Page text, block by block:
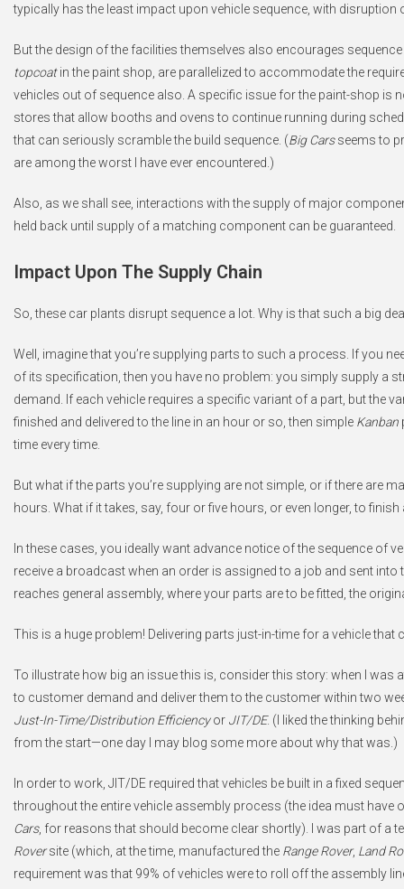
typically has the least impact upon vehicle sequence, with
But the design of the facilities themselves also encourages
topcoatin the paint shop, are parallelized to accommodate the
vehicles out of sequence also. A specific issue for the paint-shop is
stores that allow booths and ovens to continue running during
that can seriously scramble the build sequence. (Big Carsseems to
are among the worst I have ever encountered.)
Also, as we shall see, interactions with the supply of major
held back until supply of a matching component can be guaranteed.
Impact Upon The Supply Chain
So, these car plants disrupt sequence a lot. Why is that such a big
Well, imagine that you’re supplying parts to such a process. If you
of its specification, then you have no problem: you simply supply a
demand. If each vehicle requires a specific variant of a part, but the
finished and delivered to the line in an hour or so, then simple Kanban
time every time.
But what if the parts you’re supplying are not simple, or if there are
hours. What if it takes, say, four or five hours, or even longer, to finish
In these cases, you ideally want advance notice of the sequence of
receive a broadcast when an order is assigned to a job and sent into
reaches general assembly, where your parts are to be fitted, the
This is a huge problem! Delivering parts just-in-time for a vehicle
To illustrate how big an issue this is, consider this story: when I was
to customer demand and deliver them to the customer within two
Just-In-Time/Distribution Efficiencyor JIT/DE. (I liked the thinking
from the start—one day I may blog some more about why that was.)
In order to work, JIT/DE required that vehicles be built in a fixed
throughout the entire vehicle assembly process (the idea must
Cars, for reasons that should become clear shortly). I was part of a
Roversite (which, at the time, manufactured the Range Rover, Land
requirement was that 99% of vehicles were to roll off the assembly